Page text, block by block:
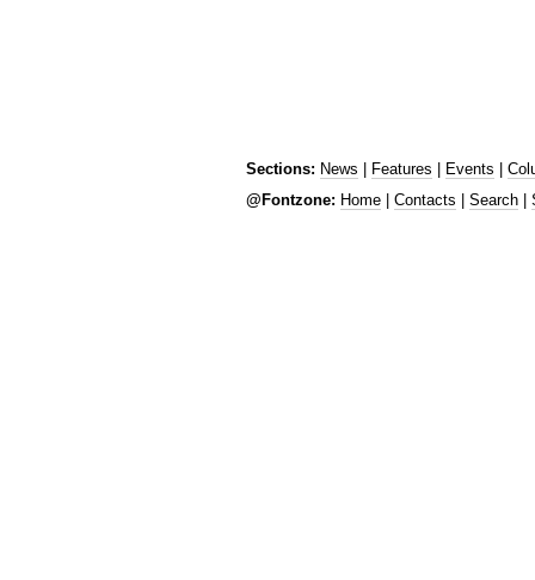
Sections: News | Features | Events |
@Fontzone: Home Contacts Search